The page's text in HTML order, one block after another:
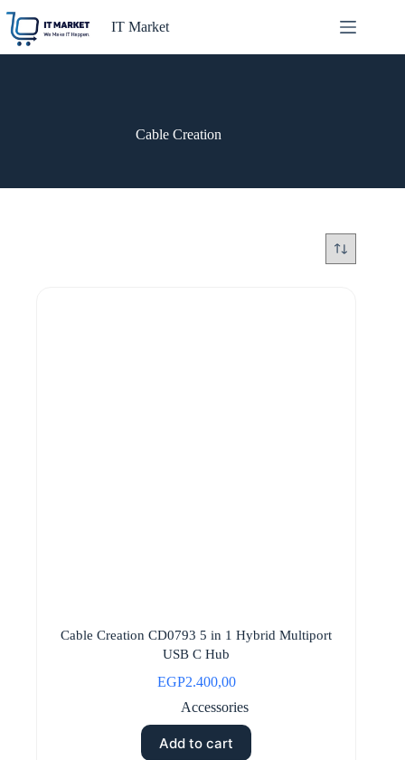
content
IT Market
Cable Creation
Cable Creation CD0793 5 in 1 Hybrid Multiport
USB C Hub
EGP2.400,00
Accessories
Add to cart